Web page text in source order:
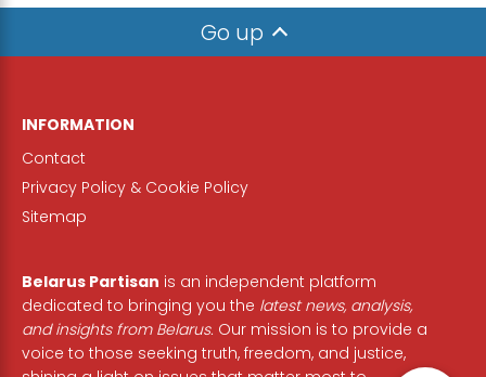
Go up
INFORMATION
Contact
Privacy Policy & Cookie Policy
Sitemap
Belarus Partisan is an independent platform
dedicated to bringing you the latest news, analysis,
and insights from Belarus. Our mission is to provide a
voice to those seeking truth, freedom, and justice,